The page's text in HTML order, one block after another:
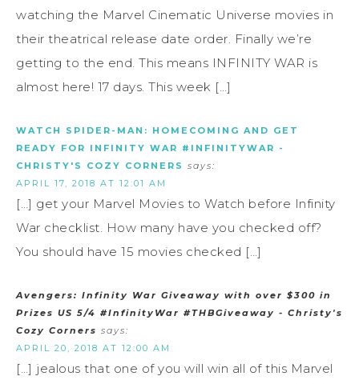
watching the Marvel Cinematic Universe movies in
their theatrical release date order. Finally we’re
getting to the end. This means INFINITY WAR is
almost here! 17 days. This week […]
WATCH SPIDER-MAN: HOMECOMING AND GET
READY FOR INFINITY WAR #INFINITYWAR -
CHRISTY'S COZY CORNERS says:
APRIL 17, 2018 AT 12:01 AM
[…] get your Marvel Movies to Watch before Infinity
War checklist. How many have you checked off?
You should have 15 movies checked […]
Avengers: Infinity War Giveaway with over $300 in
Prizes US 5/4 #InfinityWar #THBGiveaway - Christy's
Cozy Corners says:
APRIL 20, 2018 AT 12:00 AM
[…] jealous that one of you will win all of this Marvel